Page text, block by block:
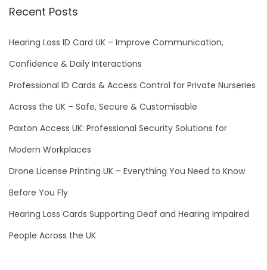
r
h
f
r
:
Recent Posts
Hearing Loss ID Card UK – Improve Communication,
Confidence & Daily Interactions
Professional ID Cards & Access Control for Private Nurseries
Across the UK – Safe, Secure & Customisable
Paxton Access UK: Professional Security Solutions for
Modern Workplaces
Drone License Printing UK – Everything You Need to Know
Before You Fly
Hearing Loss Cards Supporting Deaf and Hearing Impaired
People Across the UK